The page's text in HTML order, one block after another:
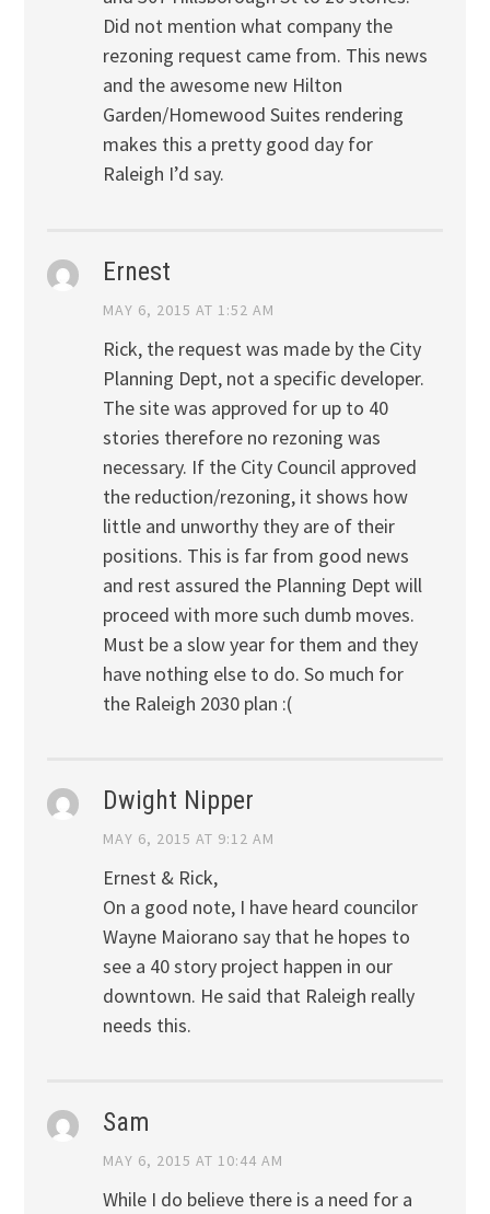
Did not mention what company the
rezoning request came from. This news
and the awesome new Hilton
Garden/Homewood Suites rendering
makes this a pretty good day for
Raleigh I’d say.
Ernest
MAY 6, 2015 AT 1:52 AM
Rick, the request was made by the City
Planning Dept, not a specific developer.
The site was approved for up to 40
stories therefore no rezoning was
necessary. If the City Council approved
the reduction/rezoning, it shows how
little and unworthy they are of their
positions. This is far from good news
and rest assured the Planning Dept will
proceed with more such dumb moves.
Must be a slow year for them and they
have nothing else to do. So much for
the Raleigh 2030 plan :(
Dwight Nipper
MAY 6, 2015 AT 9:12 AM
Ernest & Rick,
On a good note, I have heard councilor
Wayne Maiorano say that he hopes to
see a 40 story project happen in our
downtown. He said that Raleigh really
needs this.
Sam
MAY 6, 2015 AT 10:44 AM
While I do believe there is a need for a